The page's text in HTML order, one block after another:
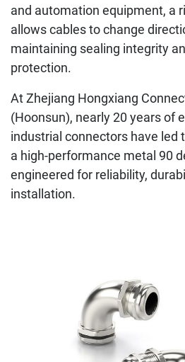
and automation equipment, a
allows cables to change
maintaining sealing integrity
protection.
At Zhejiang Hongxiang
(Hoonsun), nearly 20 years of
industrial connectors have led
a high-performance metal 90
engineered for reliability,
installation.